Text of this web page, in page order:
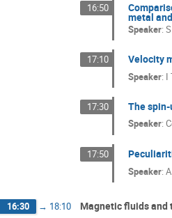
16:50
metal
Speaker:
17:10 Velocity
Speaker: I
17:30 The
Speaker:
17:50
Speaker:
16:30 → 18:10 Magnetic fluids